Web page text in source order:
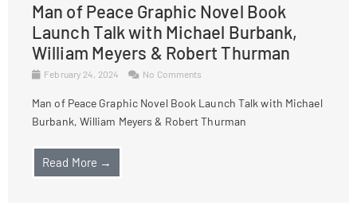
Man of Peace Graphic Novel Book
Launch Talk with Michael Burbank,
William Meyers & Robert Thurman
February 24, 2024 No Comments
Man of Peace Graphic Novel Book Launch Talk with Michael
Burbank, William Meyers & Robert Thurman
Read More →